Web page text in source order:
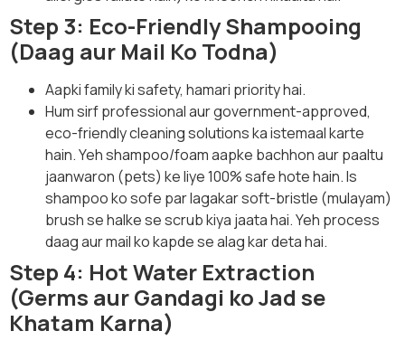
Step 3: Eco-Friendly Shampooing
(Daag aur Mail Ko Todna)
Aapki family ki safety, hamari priority hai.
Hum sirf professional aur government-approved,
eco-friendly cleaning solutions ka istemaal karte
hain. Yeh shampoo/foam aapke bachhon aur paaltu
jaanwaron (pets) ke liye 100% safe hote hain. Is
shampoo ko sofe par lagakar soft-bristle (mulayam)
brush se halke se scrub kiya jaata hai. Yeh process
daag aur mail ko kapde se alag kar deta hai.
Step 4: Hot Water Extraction
(Germs aur Gandagi ko Jad se
Khatam Karna)